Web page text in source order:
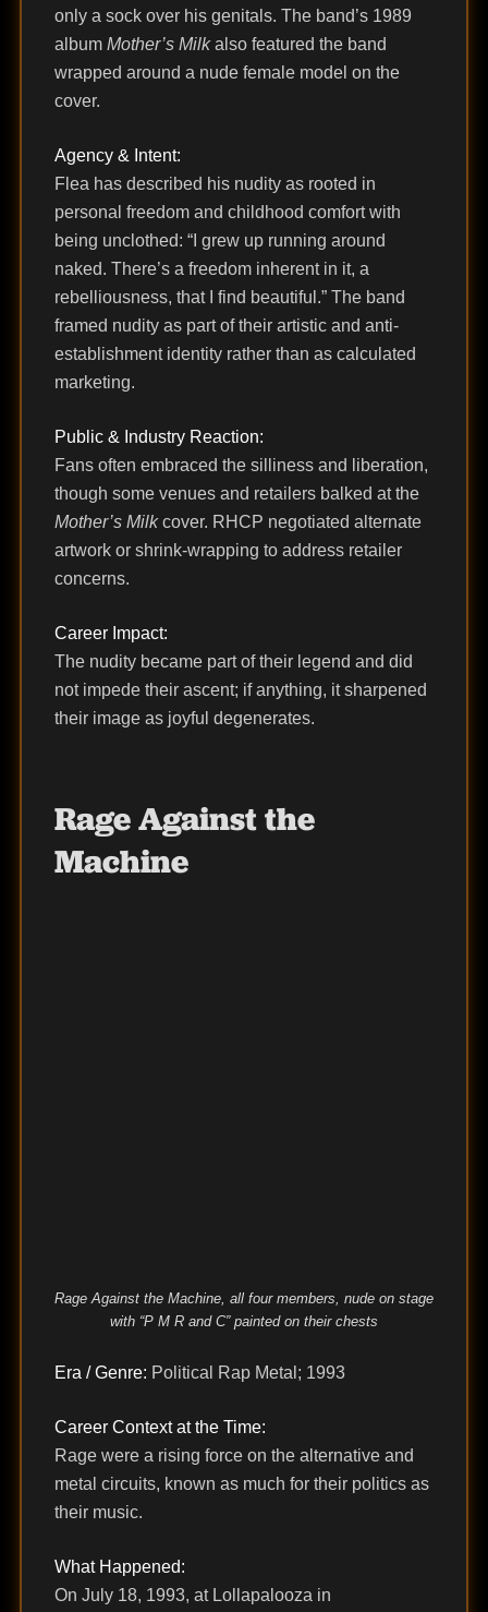
only a sock over his genitals. The band’s 1989
album Mother’s Milkalso featured the band
wrapped around a nude female model on the
cover.
Agency & Intent:
Flea has described his nudity as rooted in
personal freedom and childhood comfort with
being unclothed: “I grew up running around
naked. There’s a freedom inherent in it, a
rebelliousness, that I find beautiful.” The band
framed nudity as part of their artistic and anti-
establishment identity rather than as calculated
marketing.
Public & Industry Reaction:
Fans often embraced the silliness and liberation,
though some venues and retailers balked at the
Mother’s Milkcover. RHCP negotiated alternate
artwork or shrink-wrapping to address retailer
concerns.
Career Impact:
The nudity became part of their legend and did
not impede their ascent; if anything, it sharpened
their image as joyful degenerates.
Rage Against the
Machine
Rage Against the Machine, all four members, nude on stage
with “P M R and C” painted on their chests
Era / Genre: Political Rap Metal; 1993
Career Context at the Time:
Rage were a rising force on the alternative and
metal circuits, known as much for their politics as
their music.
What Happened:
On July 18, 1993, at Lollapalooza in